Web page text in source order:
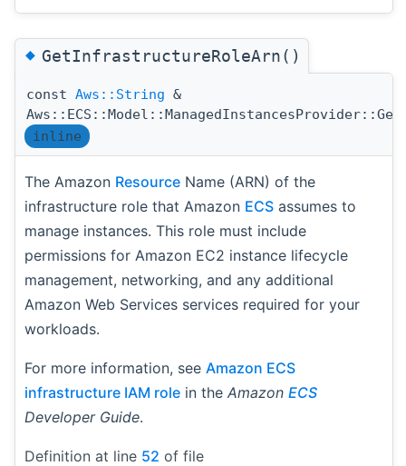
◆GetInfrastructureRoleArn()
const Aws::String &
inline
The Amazon Resource Name (ARN) of the
infrastructure role that Amazon ECS assumes to
manage instances. This role must include
permissions for Amazon EC2 instance lifecycle
management, networking, and any additional
Amazon Web Services services required for your
workloads.
For more information, see Amazon ECS
infrastructure IAM role in the Amazon ECS
Developer Guide.
Definition at line 52 of file